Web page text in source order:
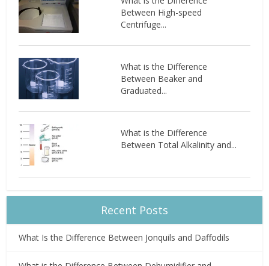
Between High-speed
Centrifuge...
What is the Difference
Between Beaker and
Graduated...
What is the Difference
Between Total Alkalinity and...
Recent Posts
What Is the Difference Between Jonquils and Daffodils